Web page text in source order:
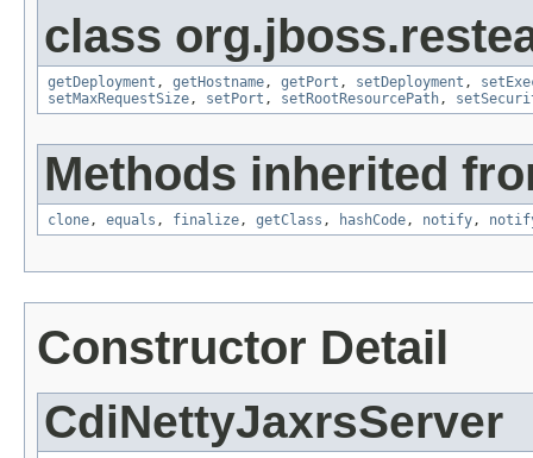
class
getDeployment , getHostname, getPort , setDeployment ,
setMaxRequestSize, setPort , setRootResourcePath,
Methods inherited
clone, equals , finalize, getClass , hashCode, notify,
Constructor Detail
CdiNettyJaxrsServer